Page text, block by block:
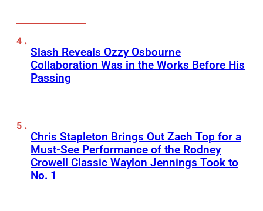
Slash Reveals Ozzy Osbourne
Collaboration Was in the Works Before His
Passing
Chris Stapleton Brings Out Zach Top for a
Must-See Performance of the Rodney
Crowell Classic Waylon Jennings Took to
No. 1